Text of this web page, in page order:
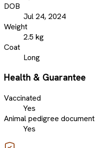
DOB
Jul 24, 2024
Weight
2.5 kg
Coat
Long
Health & Guarantee
Vaccinated
Yes
Animal pedigree document
Yes